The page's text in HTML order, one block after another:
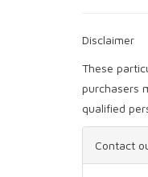
Disclaimer
These
purchasers
qualified
Contact